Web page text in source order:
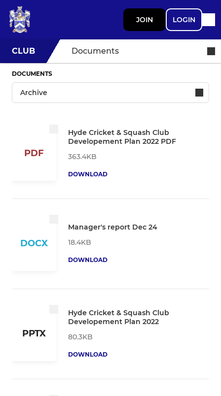
JOIN LOGIN
CLUB Documents
DOCUMENTS
PDF
Hyde Cricket & Squash Club
Developement Plan 2022 PDF
363.4KB
DOWNLOAD
DOCX
Manager's report Dec 24
18.4KB
DOWNLOAD
PPTX
Hyde Cricket & Squash Club
Developement Plan 2022
80.3KB
DOWNLOAD